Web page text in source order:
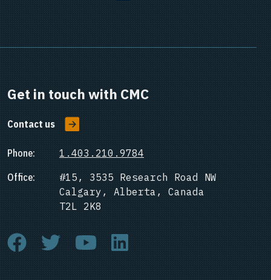
Get in touch with CMC
Contact us
Phone:
1.403.210.9784
Office:
#15, 3535 Research Road NW
Calgary, Alberta, Canada
T2L 2K8